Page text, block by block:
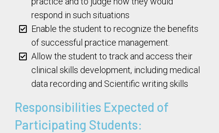
respond in such situations
Enable the student to recognize the benefits
of successful practice management.
Allow the student to track and access their
clinical skills development, including medical
data recording and Scientific writing skills
Responsibilities Expected of
Participating Students: